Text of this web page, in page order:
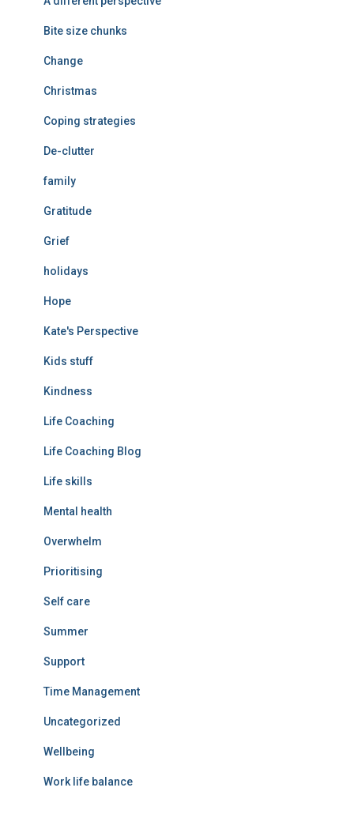
Bite size chunks
Change
Christmas
Coping strategies
De-clutter
family
Gratitude
Grief
holidays
Hope
Kate's Perspective
Kids stuff
Kindness
Life Coaching
Life Coaching Blog
Life skills
Mental health
Overwhelm
Prioritising
Self care
Summer
Support
Time Management
Uncategorized
Wellbeing
Work life balance